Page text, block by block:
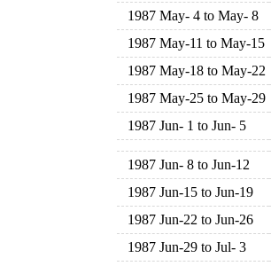
1987 May- 4 to May- 8
1987 May-11 to May-15
1987 May-18 to May-22
1987 May-25 to May-29
1987 Jun- 1 to Jun- 5
1987 Jun- 8 to Jun-12
1987 Jun-15 to Jun-19
1987 Jun-22 to Jun-26
1987 Jun-29 to Jul- 3